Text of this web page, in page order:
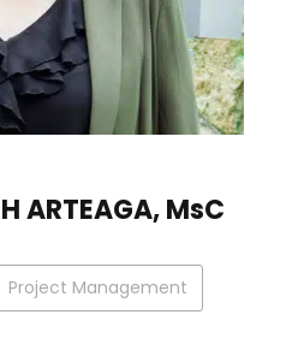
ARTEAGA, MsC
Project Management